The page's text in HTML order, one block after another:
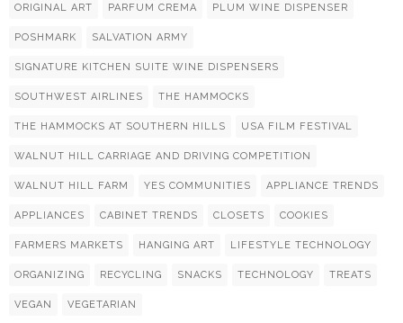
ORIGINAL ART PARFUM CREMA PLUM WINE DISPENSER
POSHMARK SALVATION ARMY
SIGNATURE KITCHEN SUITE WINE DISPENSERS
SOUTHWEST AIRLINES THE HAMMOCKS
THE HAMMOCKS AT SOUTHERN HILLS USA FILM FESTIVAL
WALNUT HILL CARRIAGE AND DRIVING COMPETITION
WALNUT HILL FARM YES COMMUNITIES APPLIANCE TRENDS
APPLIANCES CABINET TRENDS CLOSETS COOKIES
FARMERS MARKETS HANGING ART LIFESTYLE TECHNOLOGY
ORGANIZING RECYCLING SNACKS TECHNOLOGY TREATS
VEGAN VEGETARIAN